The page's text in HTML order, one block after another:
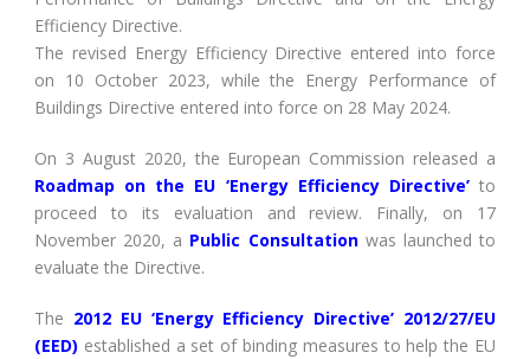
Efficiency Directive.
The revised Energy Efficiency Directive entered into force
on 10 October 2023, while the Energy Performance of
Buildings Directive entered into force on 28 May 2024.
On 3 August 2020, the European Commission released a
Roadmap on the EU ‘Energy Efficiency Directive’to
proceed to its evaluation and review. Finally, on 17
November 2020, a Public Consultationwas launched to
evaluate the Directive.
The 2012 EU ‘Energy Efficiency Directive’ 2012/27/EU
(EED) established a set of binding measures to help the EU